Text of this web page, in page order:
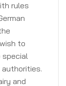
rules
to
special
and